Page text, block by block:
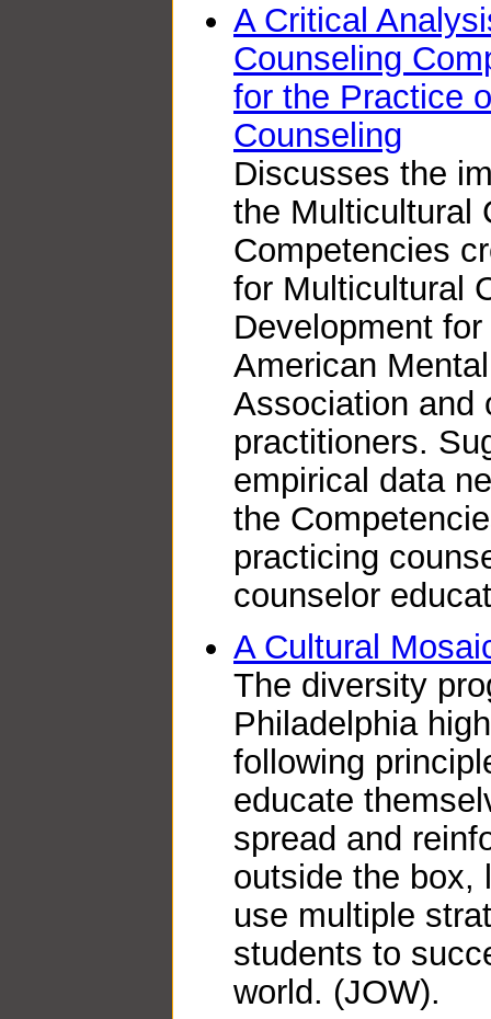
A Critical
Counseling
for the Practice
Counseling
Discusses the
the Multicultural
Competencies
for Multicultural
Development
American
Association and
practitioners.
empirical data
the
practicing
counselor
A Cultural
The diversity
Philadelphia
following
educate
spread and
outside the box,
use multiple
students to
world. (JOW).